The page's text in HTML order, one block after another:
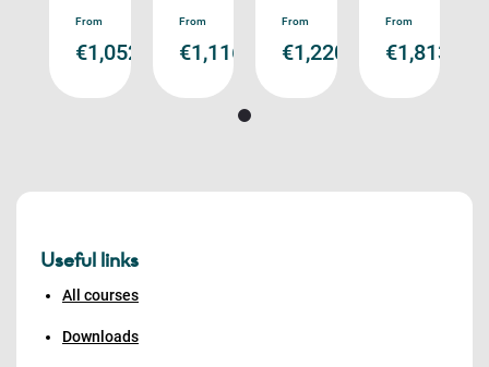
From
€1,052.00
From
€1,116.00
From
€1,220.00
From
€1,813.00
Useful links
All courses
Downloads